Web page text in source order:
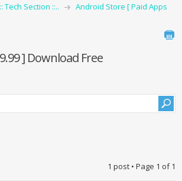
Tech Section ::..
Android Store [ Paid Apps
] Download Free
1 post • Page 1 of1